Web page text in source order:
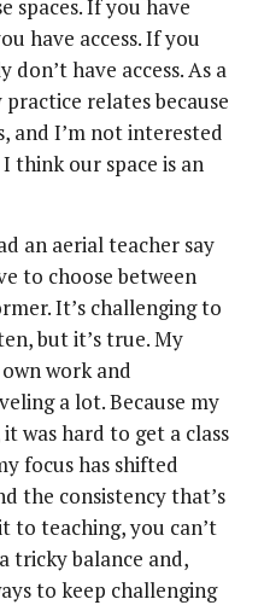
spaces. If you have
have access. If you
have access. As a
relates because
and I’m not interested
think our space is an
an aerial teacher say
to choose between
It’s challenging to
but it’s true. My
work and
a lot. Because my
was hard to get a class
focus has shifted
the consistency that’s
to teaching, you can’t
tricky balance and,
to keep challenging